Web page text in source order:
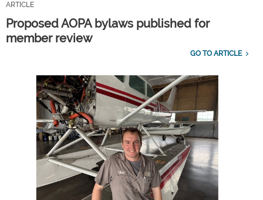
ARTICLE
Proposed AOPA bylaws published for
member review
GO TO ARTICLE